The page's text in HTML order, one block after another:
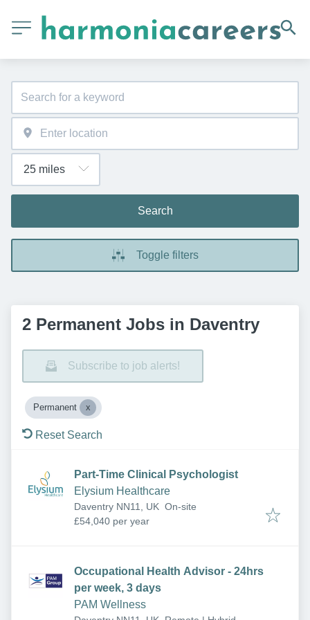
Search
Toggle filters
2 Permanent Jobs in Daventry
Subscribe to job alerts!
Permanent
Reset Search
Part-Time Clinical Psychologist
Elysium Healthcare
Daventry NN11, UK On-site
£54,040 per year
Occupational Health Advisor - 24hrs
per week, 3 days
PAM Wellness